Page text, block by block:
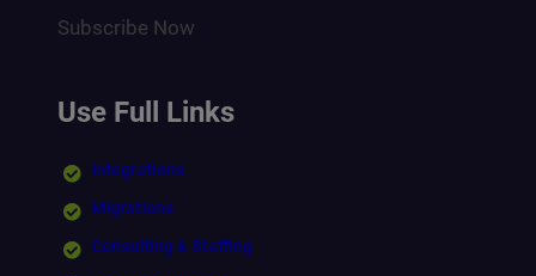
Subscribe Now
Use Full Links
Integrations
Migrations
Consulting & Staffing